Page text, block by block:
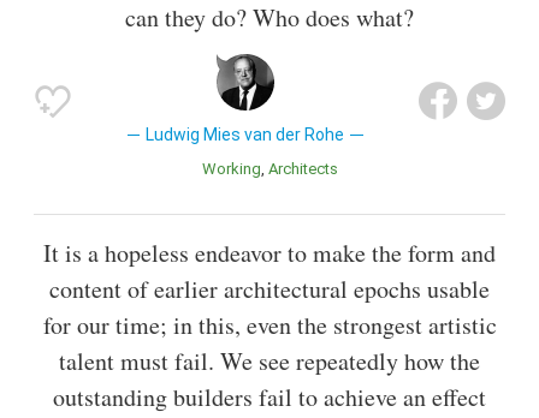
can they do? Who does what?
Ludwig Mies van der Rohe
Working Architects
It is a hopeless endeavor to make the form and
content of earlier architectural epochs usable
for our time; in this, even the strongest artistic
talent must fail. We see repeatedly how the
outstanding builders fail to achieve an effect